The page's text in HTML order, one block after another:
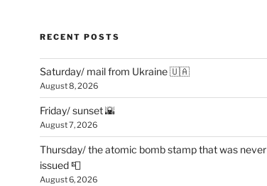
RECENT POSTS
Saturday/ mail from Ukraine 🇺🇦
August 8, 2026
Friday/ sunset 🌇
August 7, 2026
Thursday/ the atomic bomb stamp that was never
issued 📮
August 6, 2026